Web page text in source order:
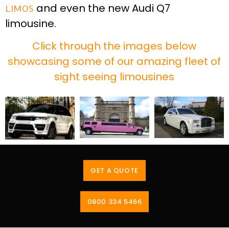
limos and even the new Audi Q7
limousine.
Click through the images below
showcasing some of our amazing fleet of
sight seeing limousines
GET A QUOTE
0800 334 5466